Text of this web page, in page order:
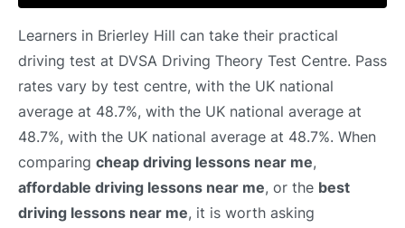
Learners in Brierley Hill can take their practical
driving test at DVSA Driving Theory Test Centre. Pass
rates vary by test centre, with the UK national
average at 48.7%, with the UK national average at
48.7%, with the UK national average at 48.7%. When
comparing cheap driving lessons near me,
affordable driving lessons near me, or the best
driving lessons near me, it is worth asking